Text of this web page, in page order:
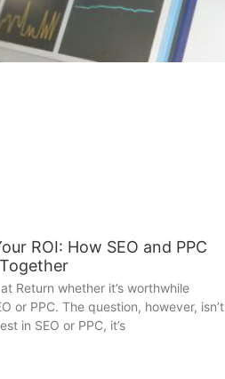
ROI: How SEO and PPC
Return whether it’s worthwhile
or PPC. The question, however, isn’t
in SEO or PPC, it’s